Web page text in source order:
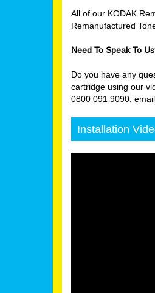
All of our KODAK
Remanufactured
Need To Speak To
Do you have any
cartridge using our
0800 091 9090,
Installation